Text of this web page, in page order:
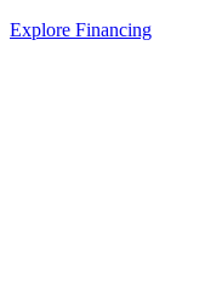
Explore Financing